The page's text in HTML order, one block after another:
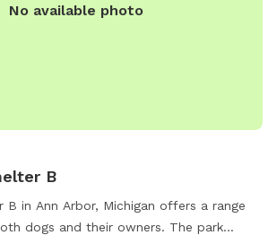
No available photo
B
B in Ann Arbor, Michigan offers a range
dogs and their owners. The park